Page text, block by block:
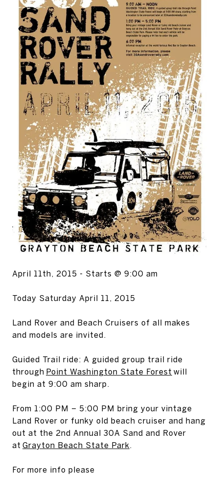
April 11th, 2015 - Starts @ 9:00 am
Today Saturday April 11, 2015
Land Rover and Beach Cruisers of all makes
and models are invited.
Guided Trail ride: A guided group trail ride
through Point Washington State Forest will
begin at 9:00 am sharp.
From 1:00 PM – 5:00 PM bring your vintage
Land Rover or funky old beach cruiser and hang
out at the 2nd Annual 30A Sand and Rover
at Grayton Beach State Park.
For more info please